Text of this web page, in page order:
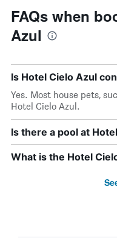
FAQs when
Azul
Is Hotel Cielo Azul
Yes. Most house pets,
Hotel Cielo Azul.
Is there a pool at
What is the Hotel